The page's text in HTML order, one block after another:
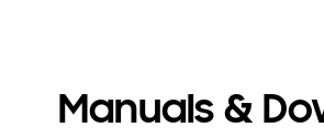
Manuals &